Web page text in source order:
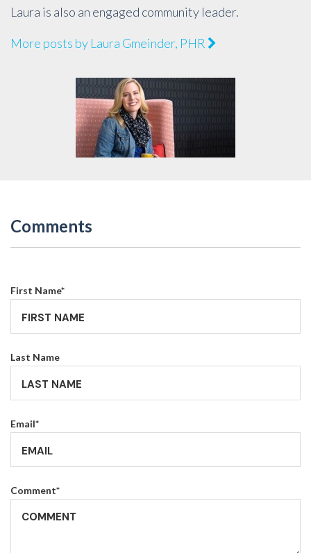
Laura is also an engaged community leader.
More posts by Laura Gmeinder, PHR
Comments
First Name*
Last Name
Email*
Comment*